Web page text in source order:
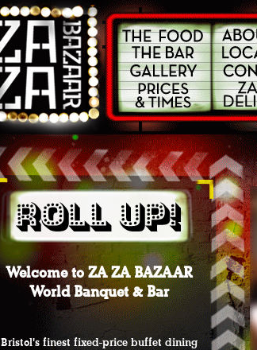
Welcome to ZA ZA BAZAAR
World Banquet & Bar
Bristol's finest fixed-price buffet dining